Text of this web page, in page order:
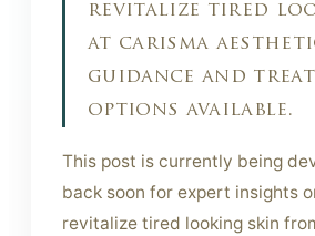
revitalize tired
at carisma
guidance and
options available.
This post is currently being
back soon for expert insights
revitalize tired looking skin